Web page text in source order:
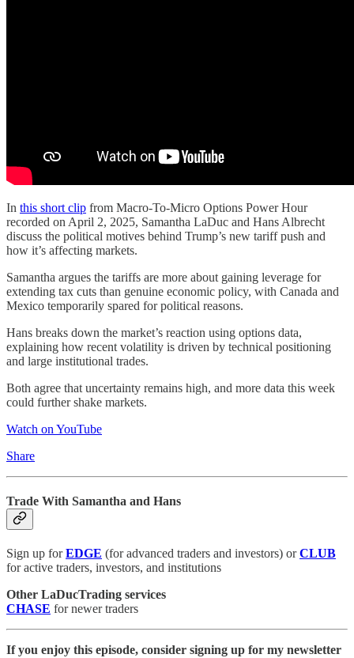
In this short clip from Macro-To-Micro Options Power Hour
recorded on April 2, 2025, Samantha LaDuc and Hans Albrecht
discuss the political motives behind Trump’s new tariff push and
how it’s affecting markets.
Samantha argues the tariffs are more about gaining leverage for
extending tax cuts than genuine economic policy, with Canada and
Mexico temporarily spared for political reasons.
Hans breaks down the market’s reaction using options data,
explaining how recent volatility is driven by technical positioning
and large institutional trades.
Both agree that uncertainty remains high, and more data this week
could further shake markets.
Watch on YouTube
Share
Trade With Samantha and Hans
Sign up forEDGE (for advanced traders and investors) orCLUB
for active traders, investors, and institutions
Other LaDucTrading services
CHASE for newer traders
If you enjoy this episode, consider signing up for my newsletter